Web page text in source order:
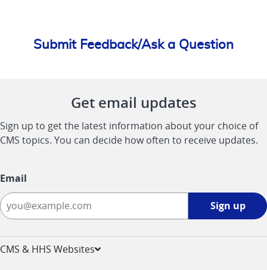
Submit Feedback/Ask a Question
Get email updates
Sign up to get the latest information about your choice of
CMS topics. You can decide how often to receive updates.
Email
Sign up
CMS & HHS Websites